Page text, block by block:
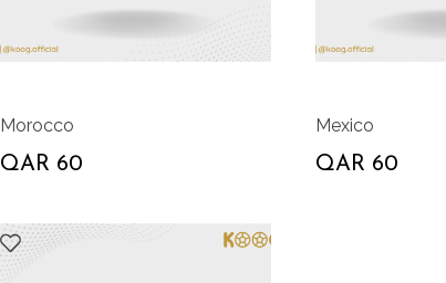
Morocco
QAR 60
Mexico
QAR 60